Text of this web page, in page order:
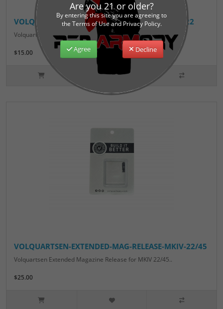
VOLQUARTSEN-EXACT-EDGE-EXTRACTOR-MP1522
Volquartsen Exact Edge Extractor for S&W M&P 15-22..
$15.00
VOLQUARTSEN-EXTENDED-MAG-RELEASE-MKIV-22/45
Volquartsen Extended Magazine Release for MKIV 22/45..
$25.00
Are you 21 or older?
By entering this site you are agreeing to
the Terms of Use and Privacy Policy.
Agree Decline